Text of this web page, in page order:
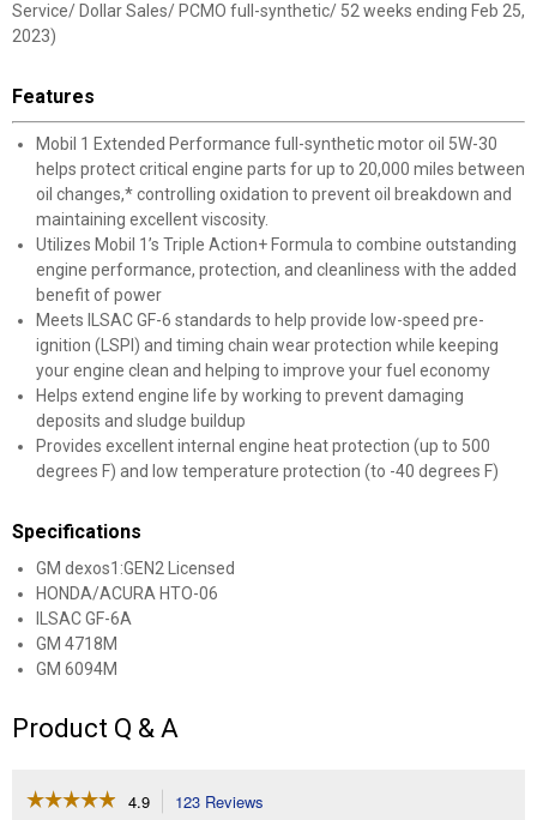
Service/ Dollar Sales/ PCMO full-synthetic/ 52 weeks ending Feb 25,
2023)
Features
Mobil 1 Extended Performance full-synthetic motor oil 5W-30
helps protect critical engine parts for up to 20,000 miles between
oil changes,* controlling oxidation to prevent oil breakdown and
maintaining excellent viscosity.
Utilizes Mobil 1’s Triple Action+ Formula to combine outstanding
engine performance, protection, and cleanliness with the added
benefit of power
Meets ILSAC GF-6 standards to help provide low-speed pre-
ignition (LSPI) and timing chain wear protection while keeping
your engine clean and helping to improve your fuel economy
Helps extend engine life by working to prevent damaging
deposits and sludge buildup
Provides excellent internal engine heat protection (up to 500
degrees F) and low temperature protection (to -40 degrees F)
Specifications
GM dexos1:GEN2 Licensed
HONDA/ACURA HTO-06
ILSAC GF-6A
GM 4718M
GM 6094M
Product Q & A
☆☆☆☆☆
☆☆☆☆☆ 4.9 123 Reviews